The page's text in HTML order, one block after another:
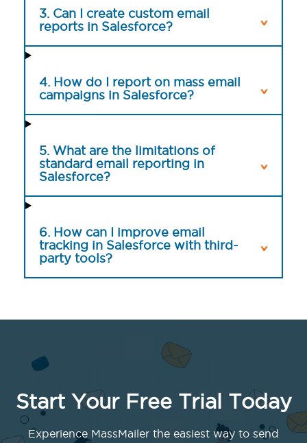
3. Can I create custom email
reports in Salesforce?
4. How do I report on mass email
campaigns in Salesforce?
5. What are the limitations of
standard email reporting in
Salesforce?
6. How can I improve email
tracking in Salesforce with third-
party tools?
Start Your Free Trial Today
Experience MassMailer the easiest way to send